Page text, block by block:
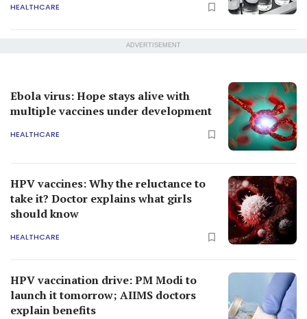
HEALTHCARE
ADVERTISEMENT
Ebola virus: Hope stays alive with
multiple vaccines under development
HEALTHCARE
HPV vaccines: Why the reluctance to
take it? Doctor explains what girls
should know
HEALTHCARE
HPV vaccination drive: PM Modi to
launch it tomorrow; AIIMS doctors
explain benefits